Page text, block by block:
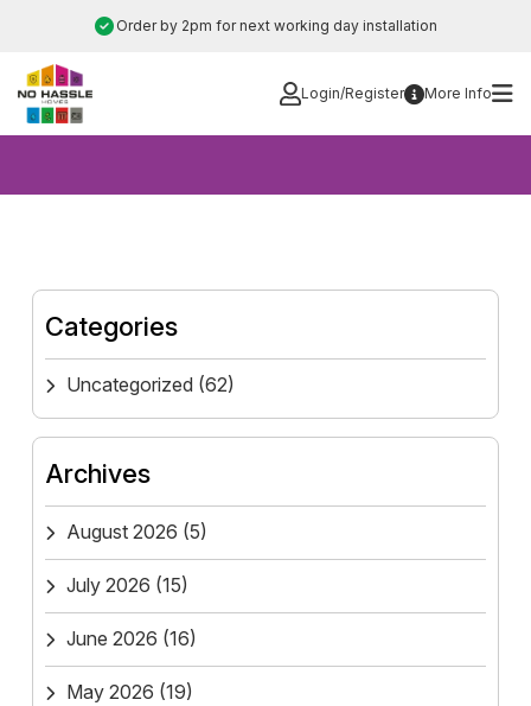
content
Order by 2pm for next working day installation
Login/Register More Info
Categories
Uncategorized (62)
Archives
August 2026 (5)
July 2026 (15)
June 2026 (16)
May 2026 (19)